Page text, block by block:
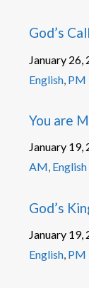
God’s
January 26,
English, PM
You are
January 19,
AM, English
God’s
January 19,
English, PM